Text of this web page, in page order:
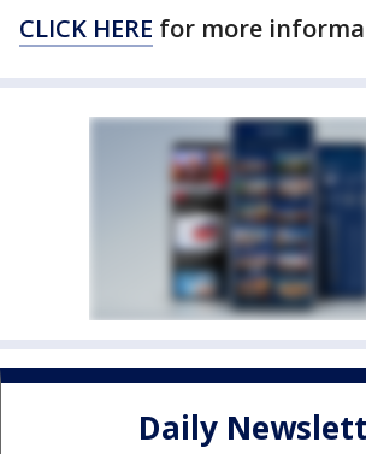
CLICK HERE for more
Daily